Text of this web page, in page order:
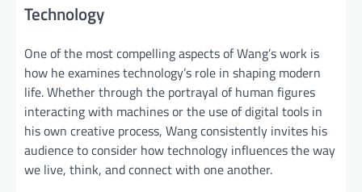
Technology
One of the most compelling aspects of Wang’s work is
how he examines technology’s role in shaping modern
life. Whether through the portrayal of human figures
interacting with machines or the use of digital tools in
his own creative process, Wang consistently invites his
audience to consider how technology influences the way
we live, think, and connect with one another.